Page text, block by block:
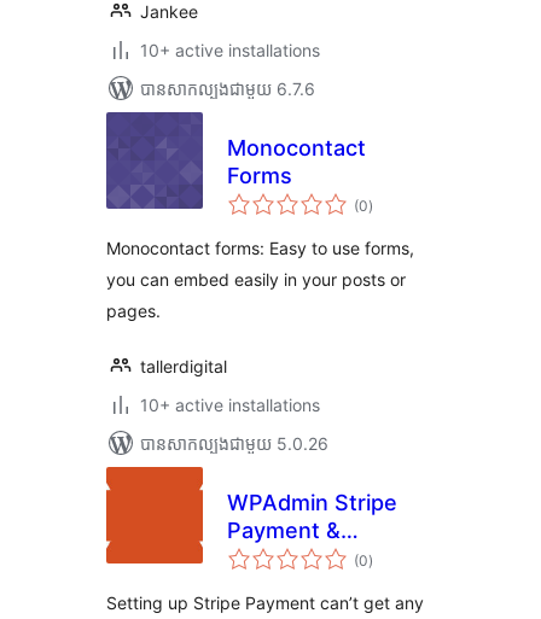
Jankee
10+ active installations
បាន​សាកល្បង​ជាមួយ 6.7.6
Monocontact
Forms
(0ការ
វាយ
សរុប
)
Monocontact forms: Easy to use forms,
you can embed easily in your posts or
pages.
tallerdigital
10+ active installations
បាន​សាកល្បង​ជាមួយ 5.0.26
WPAdmin Stripe
Payment &
Donation
(0ការ
វាយ
សរុប
)
Setting up Stripe Payment can’t get any